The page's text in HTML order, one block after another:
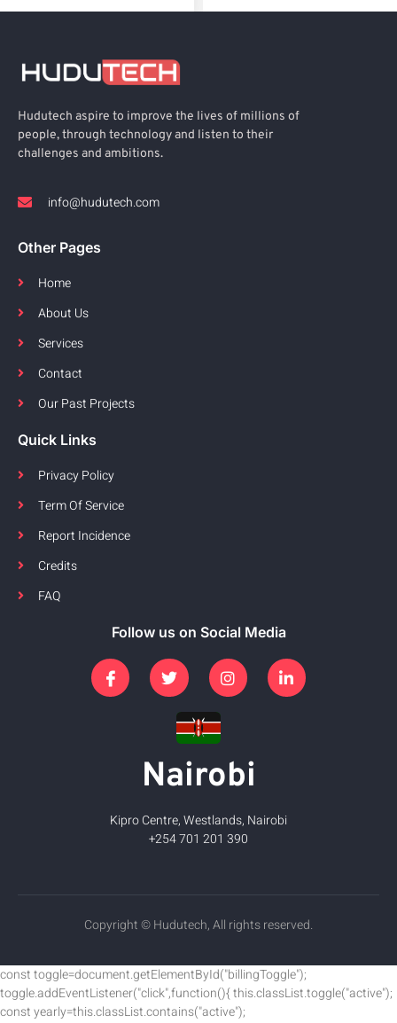
Hudutech aspire to improve the lives of millions of
people, through technology and listen to their
challenges and ambitions.
info@hudutech.com
Other Pages
Home
About Us
Services
Contact
Our Past Projects
Quick Links
Privacy Policy
Term Of Service
Report Incidence
Credits
FAQ
Follow us on Social Media
Nairobi
Kipro Centre, Westlands, Nairobi
+254 701 201 390
Copyright © Hudutech, All rights reserved.
const toggle=document.getElementById("billingToggle");
toggle.addEventListener("click",function(){ this.classList.toggle("active");
const yearly=this.classList.contains("active");